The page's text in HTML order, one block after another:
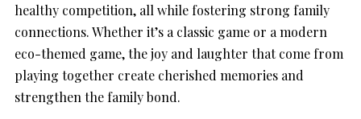
healthy competition, all while fostering strong family
connections. Whether it’s a classic game or a modern
eco-themed game, the joy and laughter that come from
playing together create cherished memories and
strengthen the family bond.